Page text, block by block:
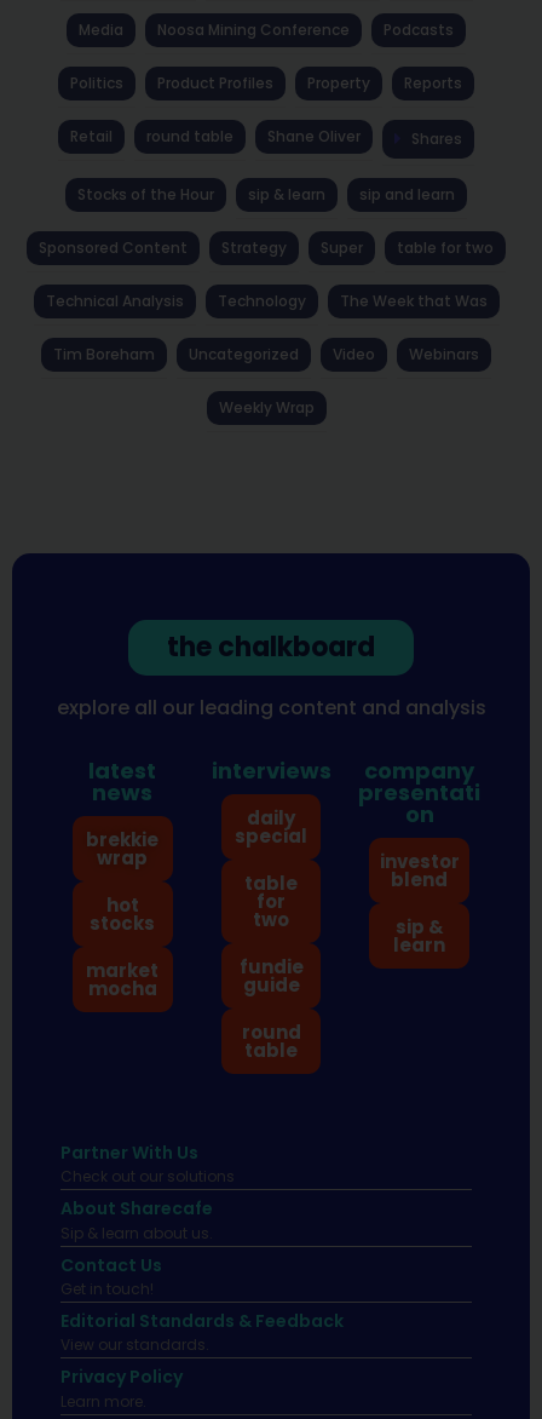
Media Noosa Mining Conference Podcasts
Politics Product Profiles Property Reports
Retail round table Shane Oliver Shares
Stocks of the Hour sip & learn sip and learn
Sponsored Content Strategy Super table for two
Technical Analysis Technology The Week that Was
Tim Boreham Uncategorized Video Webinars
Weekly Wrap
the chalkboard
explore all our leading content and analysis
latest
news
brekkie
wrap
hot
stocks
market
mocha
interviews
daily
special
table
for
two
fundie
guide
round
table
company
presentati
on
investor
blend
sip &
learn
Partner With Us
Check out our solutions
About Sharecafe
Sip & learn about us.
Contact Us
Get in touch!
Editorial Standards & Feedback
View our standards.
Privacy Policy
Learn more.